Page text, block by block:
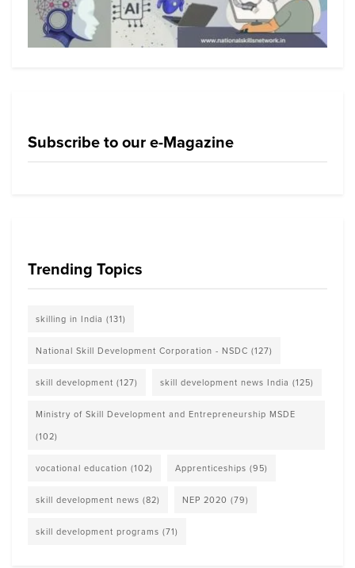
Subscribe to our e-Magazine
Trending Topics
skilling in India (131)
National Skill Development Corporation - NSDC (127)
skill development (127) skill development news India (125)
Ministry of Skill Development and Entrepreneurship MSDE
(102)
vocational education (102) Apprenticeships (95)
skill development news (82) NEP 2020 (79)
skill development programs (71)